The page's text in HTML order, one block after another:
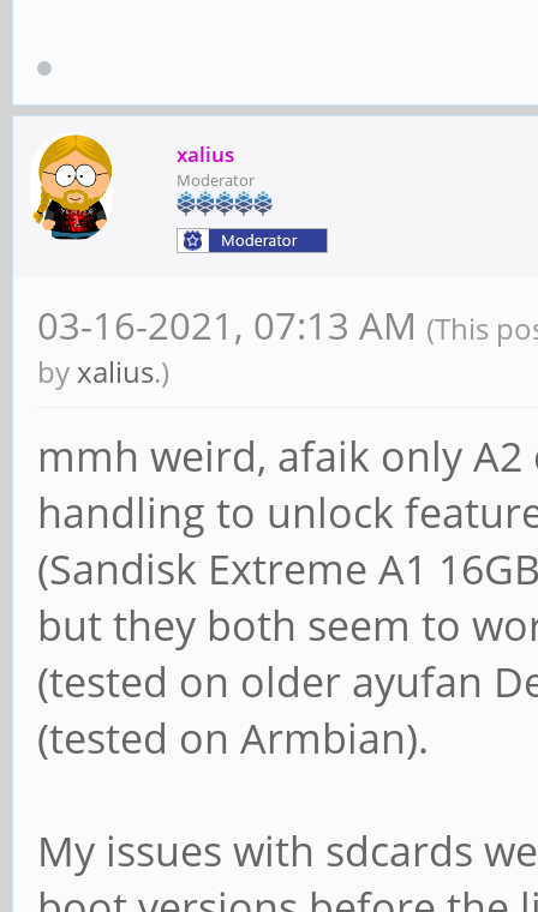
xalius
Moderator
03-16-2021, 07:13 AM (This
byxalius.)
mmh weird, afaik only
handling to unlock
(Sandisk Extreme A1
but they both seem to
(tested on older ayufan
(tested on Armbian).
My issues with sdcards